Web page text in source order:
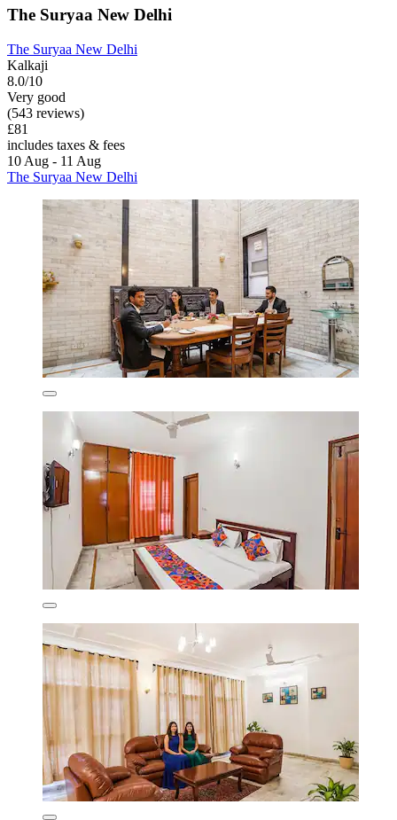
The Suryaa New Delhi
The Suryaa New Delhi
Kalkaji
8.0/10
Very good
(543 reviews)
£81
includes taxes & fees
10 Aug - 11 Aug
The Suryaa New Delhi